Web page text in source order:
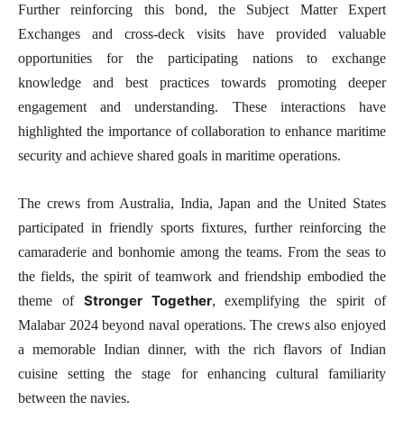
Further reinforcing this bond, the Subject Matter Expert
Exchanges and cross-deck visits have provided valuable
opportunities for the participating nations to exchange
knowledge and best practices towards promoting deeper
engagement and understanding. These interactions have
highlighted the importance of collaboration to enhance maritime
security and achieve shared goals in maritime operations.
The crews from Australia, India, Japan and the United States
participated in friendly sports fixtures, further reinforcing the
camaraderie and bonhomie among the teams. From the seas to
the fields, the spirit of teamwork and friendship embodied the
theme of Stronger Together, exemplifying the spirit of
Malabar 2024 beyond naval operations. The crews also enjoyed
a memorable Indian dinner, with the rich flavors of Indian
cuisine setting the stage for enhancing cultural familiarity
between the navies.